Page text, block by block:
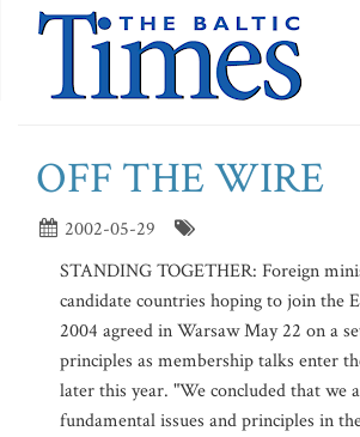
OFF THE WIRE
2002-05-29
STANDING TOGETHER: Foreign
candidate countries hoping to join the
2004 agreed in Warsaw May 22 on a
principles as membership talks enter
later this year. "We concluded that we
fundamental issues and principles in